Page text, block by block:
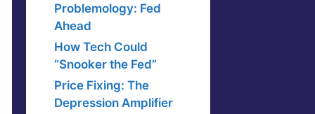
Problemology: Fed
Ahead
How Tech Could
“Snooker the Fed”
Price Fixing: The
Depression Amplifier